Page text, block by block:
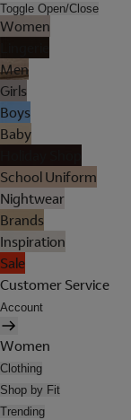
Toggle Open/Close
Women
Men
Girls
Boys
Baby
School Uniform
Nightwear
Brands
Inspiration
Sale
Customer Service
Account
Women
Clothing
Shop by Fit
Trending